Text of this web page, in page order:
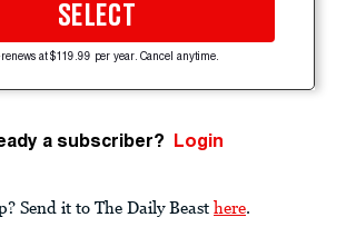
SELECT
at $119.99 per year. Cancel anytime.
a subscriber? Login
Send it to The Daily Beast here.